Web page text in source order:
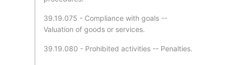
39.19.075 - Compliance with goals --
Valuation of goods or services.
39.19.080 - Prohibited activities -- Penalties.